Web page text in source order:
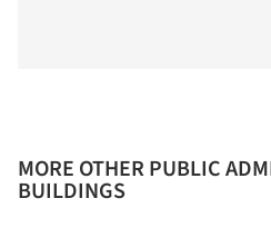
MORE OTHER PUBLIC
BUILDINGS